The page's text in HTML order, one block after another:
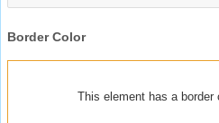
Border Color
This element has a border